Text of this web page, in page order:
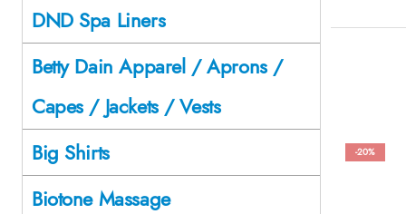
-20%
DND Spa Liners
Betty Dain Apparel / Aprons /
Capes / Jackets / Vests
Big Shirts
Biotone Massage